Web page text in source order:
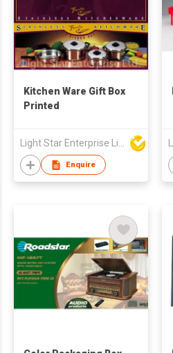
Kitchen Ware Gift Box
Printed
Enquire